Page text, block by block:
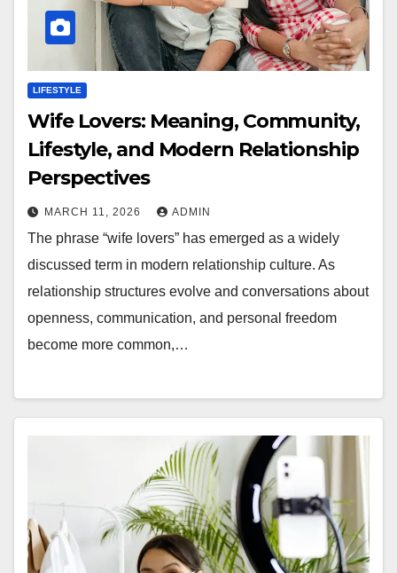
LIFESTYLE
Wife Lovers: Meaning, Community,
Lifestyle, and Modern Relationship
Perspectives
MARCH 11, 2026 ADMIN
The phrase “wife lovers” has emerged as a widely
discussed term in modern relationship culture. As
relationship structures evolve and conversations about
openness, communication, and personal freedom
become more common,…